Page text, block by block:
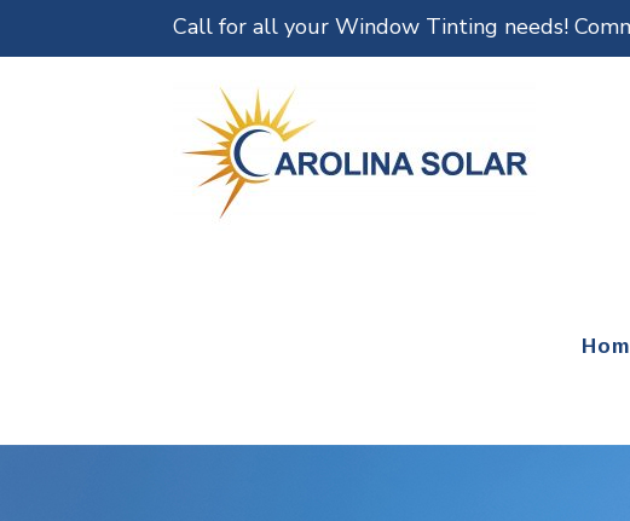
Call for all your Window Tinting needs!